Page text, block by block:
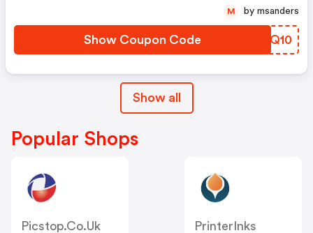
Show Coupon Code RJSQ10
M by msanders
Show all
Popular Shops
Picstop.co.uk
PrinterInks